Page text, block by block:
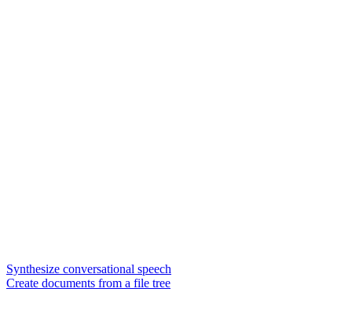
Synthesize conversational speech
Create documents from a file tree